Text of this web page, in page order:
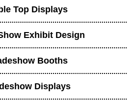
Top Displays
Exhibit Design
Booths
Displays